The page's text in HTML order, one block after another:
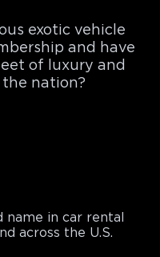
exotic vehicle
and have
of luxury and
the nation?
in car rental
across the U.S.